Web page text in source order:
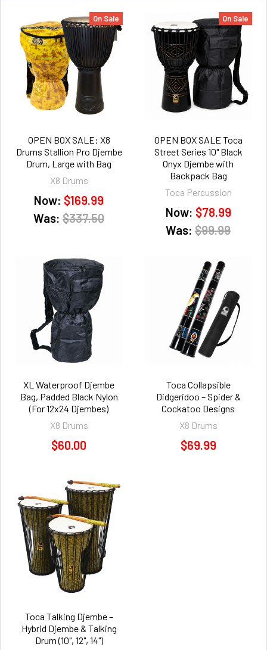
On Sale
OPEN BOX SALE: X8
Drums Stallion Pro Djembe
Drum, Large with Bag
X8 Drums
Now: $169.99
Was: $337.50
On Sale
OPEN BOX SALE Toca
Street Series 10" Black
Onyx Djembe with
Backpack Bag
Toca Percussion
Now: $78.99
Was: $99.99
XL Waterproof Djembe
Bag, Padded Black Nylon
(For 12x24 Djembes)
X8 Drums
$60.00
Toca Collapsible
Didgeridoo – Spider &
Cockatoo Designs
X8 Drums
$69.99
Toca Talking Djembe –
Hybrid Djembe & Talking
Drum (10", 12", 14")